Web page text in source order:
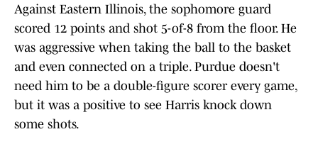
Against Eastern Illinois, the sophomore guard
scored 12 points and shot 5-of-8 from the floor. He
was aggressive when taking the ball to the basket
and even connected on a triple. Purdue doesn't
need him to be a double-figure scorer every game,
but it was a positive to see Harris knock down
some shots.